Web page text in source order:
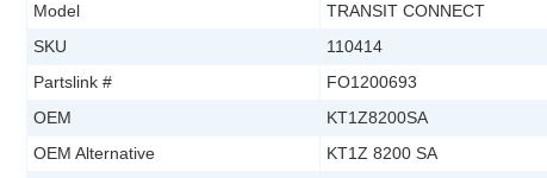
Model
TRANSIT CONNECT
SKU
110414
Partslink #
FO1200693
OEM
KT1Z8200SA
OEM Alternative
KT1Z 8200 SA